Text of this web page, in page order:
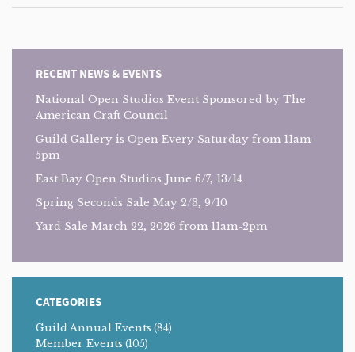
RECENT NEWS & EVENTS
National Open Studios Event Sponsored by The
American Craft Council
Guild Gallery is Open Every Saturday from 11am-
5pm
East Bay Open Studios June 6/7, 13/14
Spring Seconds Sale May 2/3, 9/10
Yard Sale March 22, 2026 from 11am-2pm
CATEGORIES
Guild Annual Events (84)
Member Events (105)